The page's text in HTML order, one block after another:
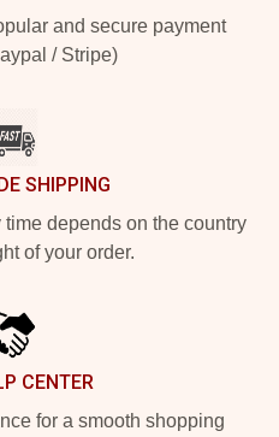
and secure payment
/ Stripe)
SHIPPING
depends on the country
of your order.
CENTER
for a smooth shopping